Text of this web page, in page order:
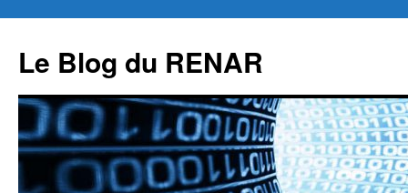
content
Le Blog du RENAR